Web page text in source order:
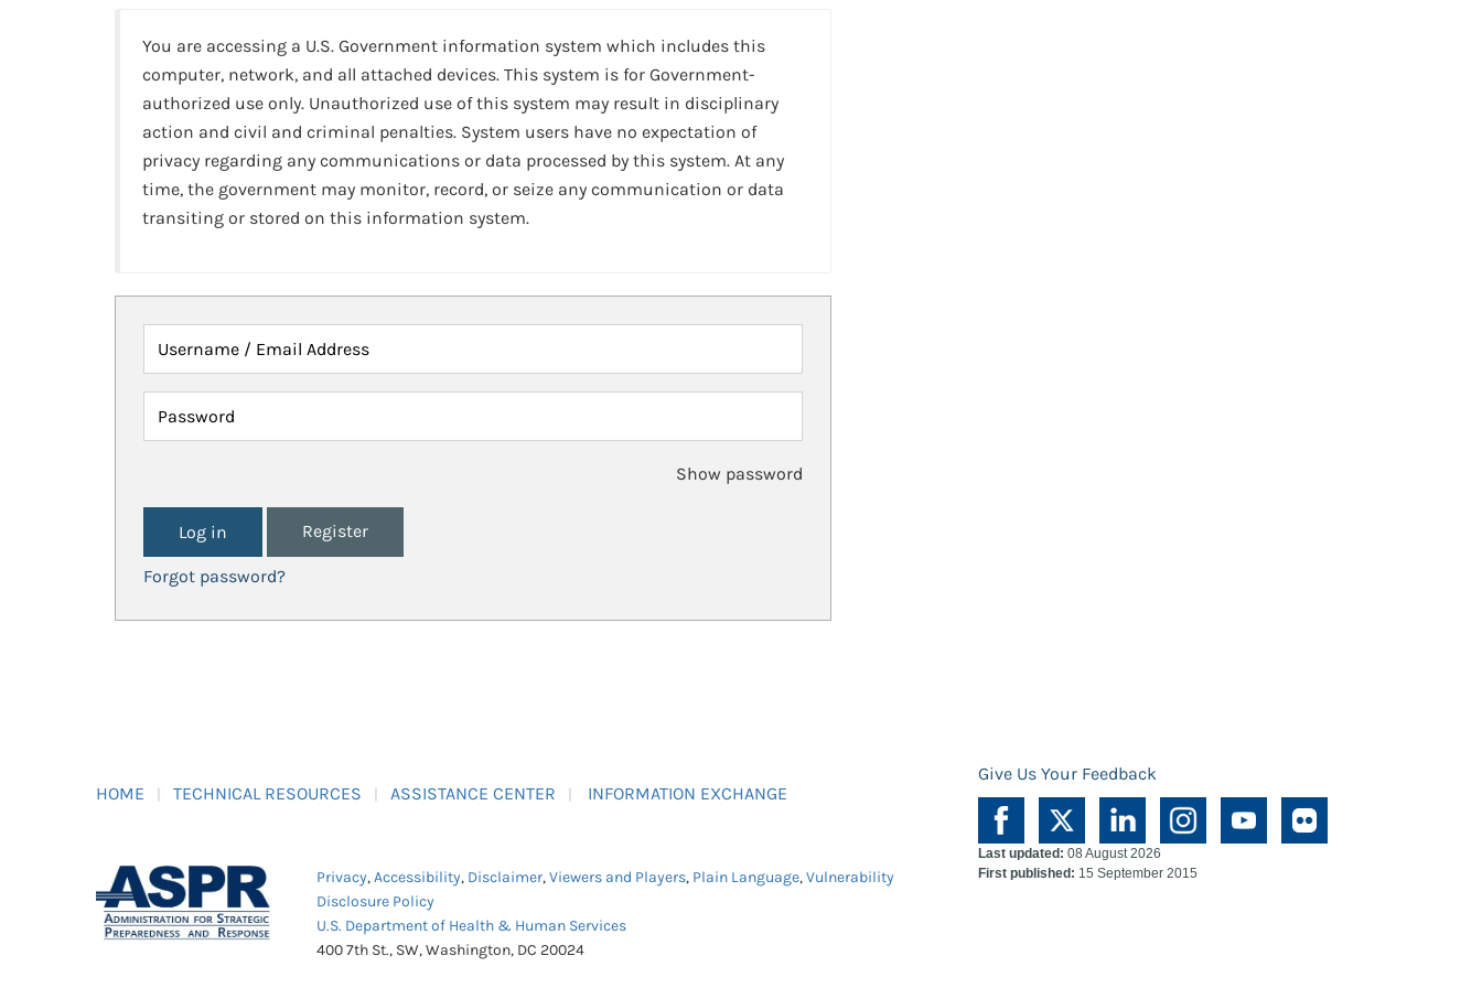
You are accessing a U.S. Government information system which includes this
computer, network, and all attached devices. This system is for Government-
authorized use only. Unauthorized use of this system may result in disciplinary
action and civil and criminal penalties. System users have no expectation of
privacy regarding any communications or data processed by this system. At any
time, the government may monitor, record, or seize any communication or data
transiting or stored on this information system.
Username / Email Address
Password
Show password
Register
Forgot password?
HOME TECHNICAL RESOURCES ASSISTANCE CENTER INFORMATION EXCHANGE
Give Us Your Feedback
Privacy,Accessibility, Disclaimer,Viewers and Players, Plain Language,Vulnerability
Disclosure Policy
U.S. Department of Health & Human Services
400 7th St., SW, Washington, DC 20024
Last updated: 08 August 2026
First published: 15 September 2015